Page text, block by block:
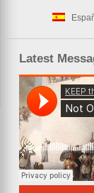
Latest